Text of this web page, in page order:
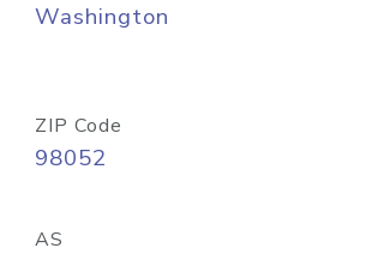
Washington
ZIP Code
98052
AS